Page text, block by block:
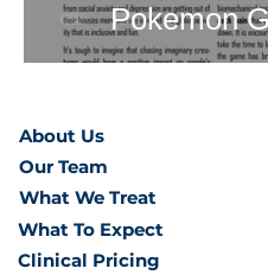
Pokemon
About Us
Our Team
What We Treat
What To Expect
Clinical Pricing